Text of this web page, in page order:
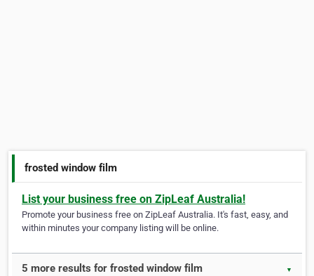
frosted window film
List your business free on ZipLeaf Australia!
Promote your business free on ZipLeaf Australia. It's fast, easy, and
within minutes your company listing will be online.
5 more results for frosted window film ▼